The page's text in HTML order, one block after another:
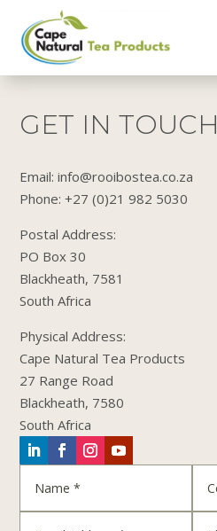
GET IN TOUCH
Email: info@rooibostea.co.za
Phone: +27 (0)21 982 5030
Postal Address:
PO Box 30
Blackheath, 7581
South Africa
​Physical Address:
Cape Natural Tea Products
27 Range Road
Blackheath, 7580
South Africa